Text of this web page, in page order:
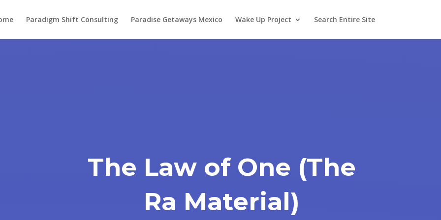
Paradigm Shift Consulting Paradise Getaways Mexico Wake Up Project Search Entire Site
The Law of One (The
Ra Material)